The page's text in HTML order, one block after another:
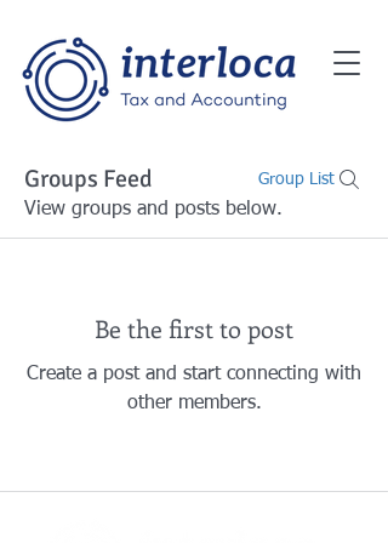
Groups Feed Group List
View groups and posts below.
Be the first to post
Create a post and start connecting with
other members.